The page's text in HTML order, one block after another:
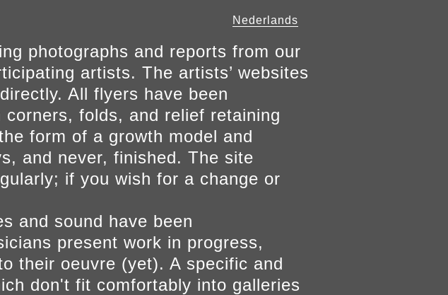
Nederlands
photographs and reports from our
artists. The artists’ websites
All flyers have been
folds, and relief retaining
form of a growth model and
and never, finished. The site
if you wish for a change or
and sound have been
present work in progress,
their oeuvre (yet). A specific and
don't fit comfortably into galleries